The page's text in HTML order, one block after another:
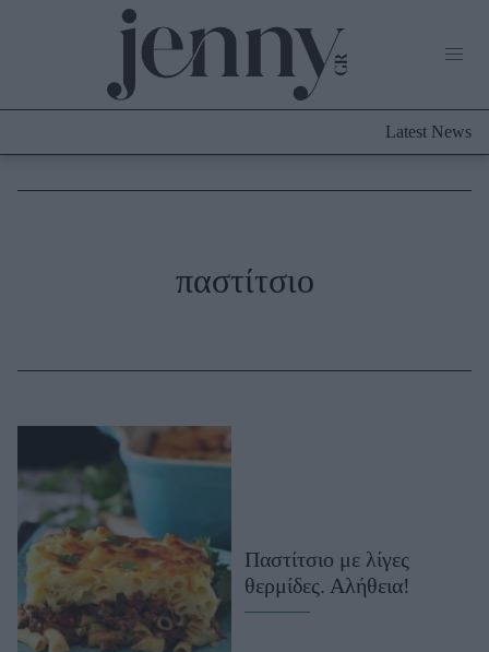
Culture
Μαλλιά - Νύχια
Μακιγιάζ
Beauty News
Well being
Ψυχολογία
Latest News
παστίτσιο
Παστίτσιο με λίγες
θερμίδες. Αλήθεια!